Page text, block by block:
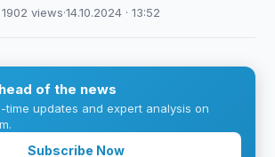
views·14.10.2024 · 13:52
of the news
time updates and expert analysis on
Subscribe Now